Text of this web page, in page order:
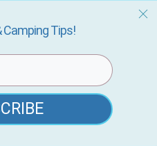
Camping Tips!